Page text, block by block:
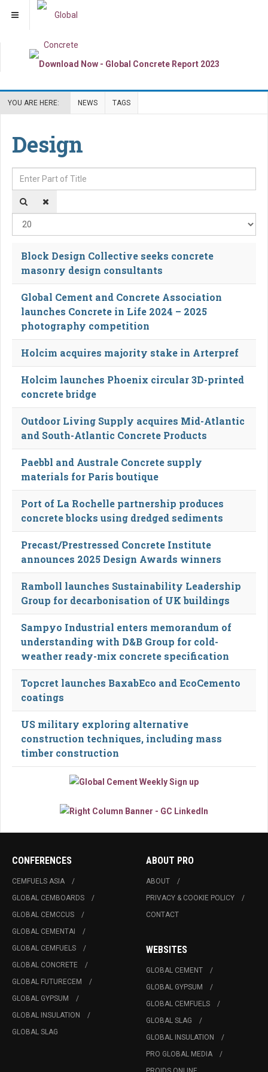
YOU ARE HERE: NEWS TAGS
Design
Enter Part of Title
Block Design Collective seeks concrete
masonry design consultants
Global Cement and Concrete Association
launches Concrete in Life 2024 – 2025
photography competition
Holcim acquires majority stake in Arterpref
Holcim launches Phoenix circular 3D-printed
concrete bridge
Outdoor Living Supply acquires Mid-Atlantic
and South-Atlantic Concrete Products
Paebbl and Australe Concrete supply
materials for Paris boutique
Port of La Rochelle partnership produces
concrete blocks using dredged sediments
Precast/Prestressed Concrete Institute
announces 2025 Design Awards winners
Ramboll launches Sustainability Leadership
Group for decarbonisation of UK buildings
Sampyo Industrial enters memorandum of
understanding with D&B Group for cold-
weather ready-mix concrete specification
Topcret launches BaxabEco and EcoCemento
coatings
US military exploring alternative
construction techniques, including mass
timber construction
CONFERENCES
CEMFUELS ASIA
GLOBAL CEMBOARDS
GLOBAL CEMCCUS
GLOBAL CEMENTAI
GLOBAL CEMFUELS
GLOBAL CONCRETE
GLOBAL FUTURECEM
GLOBAL GYPSUM
GLOBAL INSULATION
GLOBAL SLAG
ABOUT PRO
ABOUT
PRIVACY & COOKIE POLICY
CONTACT
WEBSITES
GLOBAL CEMENT
GLOBAL GYPSUM
GLOBAL CEMFUELS
GLOBAL SLAG
GLOBAL INSULATION
PRO GLOBAL MEDIA